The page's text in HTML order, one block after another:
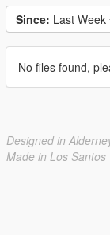
Since: Last Week
No files found,
Designed in
Made in Los Santos